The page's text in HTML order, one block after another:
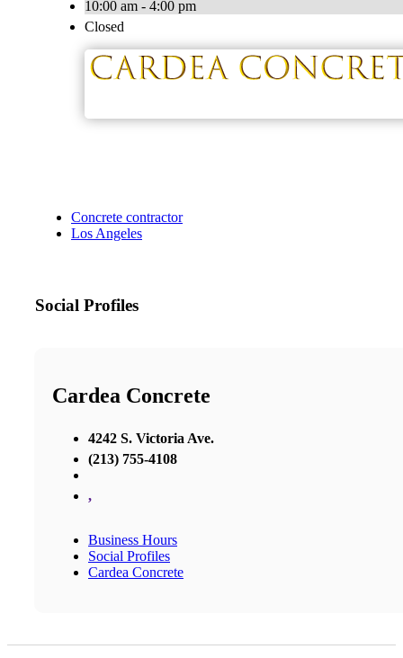
10:00 am - 4:00 pm
Closed
Concrete contractor
Los Angeles
Social Profiles
Cardea Concrete
4242 S. Victoria Ave.
(213) 755-4108
,
Business Hours
Social Profiles
Cardea Concrete